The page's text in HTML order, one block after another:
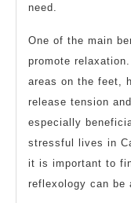
need.
One of the main
promote
areas on the feet,
release tension
especially
stressful lives in
it is important to
reflexology can be